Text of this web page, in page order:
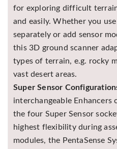
for exploring difficult
and easily. Whether you
separately or add sensor
this 3D ground scanner
types of terrain, e.g. rocky
vast desert areas.
Super Sensor
interchangeable Enhancers
the four Super Sensor
highest flexibility during
modules, the PentaSense